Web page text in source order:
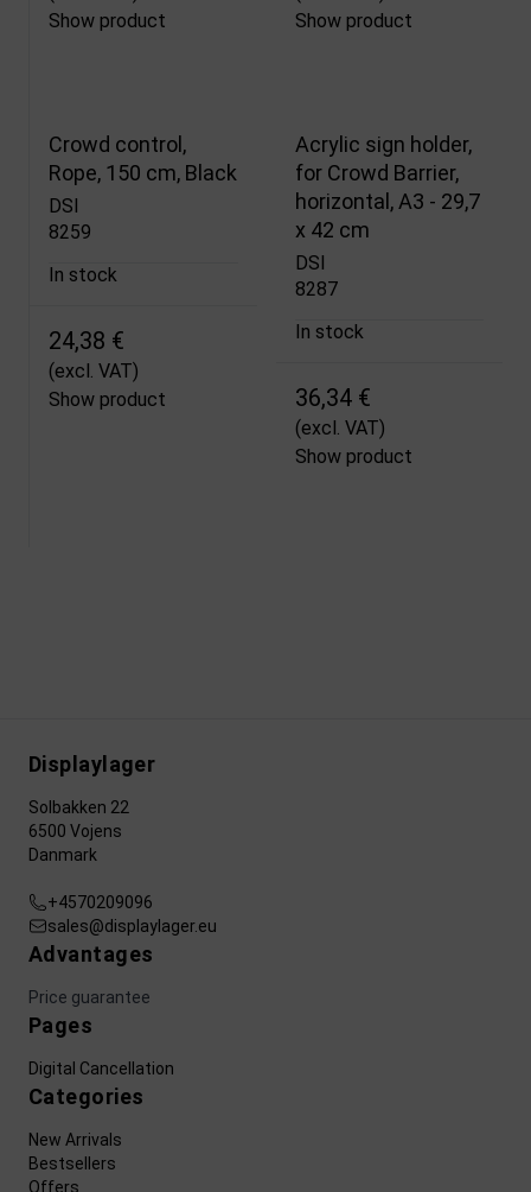
Show product
Show product
Crowd control,
Rope, 150 cm, Black
DSI
8259
In stock
24,38 €
(excl. VAT)
Show product
Acrylic sign holder,
for Crowd Barrier,
horizontal, A3 - 29,7
x 42 cm
DSI
8287
In stock
36,34 €
(excl. VAT)
Show product
Displaylager
Solbakken 22
6500 Vojens
Danmark
+4570209096
sales@displaylager.eu
Advantages
Price guarantee
Pages
Digital Cancellation
Categories
New Arrivals
Bestsellers
Offers